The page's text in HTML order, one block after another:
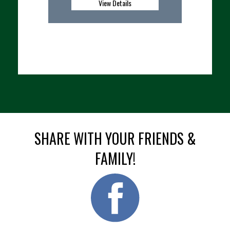
View Details
SHARE WITH YOUR FRIENDS &
FAMILY!